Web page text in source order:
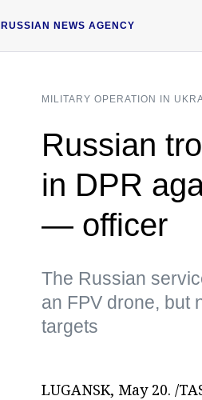
RUSSIAN NEWS AGENCY
MILITARY OPERATION IN
Russian
in DPR
— officer
The Russian
an FPV drone, but
targets
LUGANSK, May 20. /